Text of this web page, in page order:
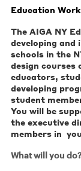
Education
The AIGA NY
developing and
schools in the
design courses
educators,
developing
student
You will be
the executive
members in
What will you do?